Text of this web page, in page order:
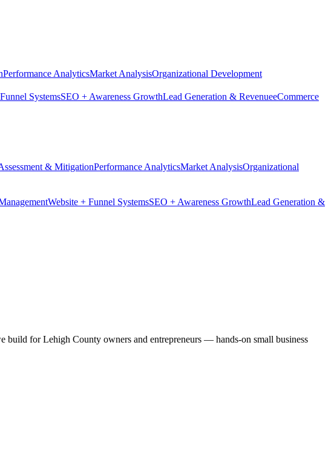
Performance AnalyticsMarket AnalysisOrganizational Development
SystemsSEO + Awareness GrowthLead Generation & RevenueeCommerce
& MitigationPerformance AnalyticsMarket AnalysisOrganizational
Website + Funnel SystemsSEO + Awareness GrowthLead Generation &
build for Lehigh County owners and entrepreneurs — hands-on small business